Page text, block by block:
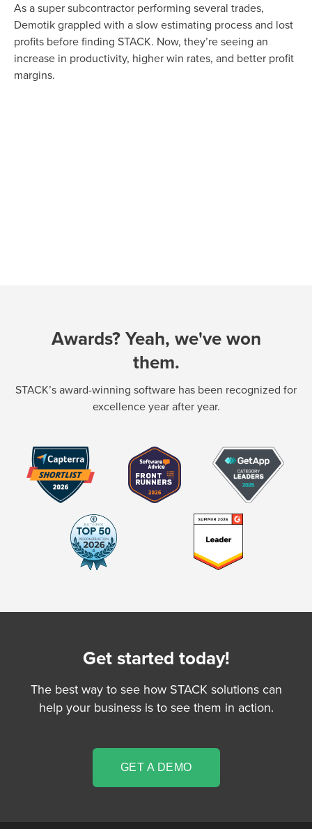
As a super subcontractor performing several trades,
Demotik grappled with a slow estimating process and lost
profits before finding STACK. Now, they’re seeing an
increase in productivity, higher win rates, and better profit
margins.
Awards? Yeah, we've won
them.
STACK’s award-winning software has been recognized for
excellence year after year.
Get started today!
The best way to see how STACK solutions can
help your business is to see them in action.
GET A DEMO